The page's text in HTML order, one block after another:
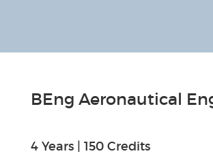
BEng Aeronautical
4 Years | 150 Credits